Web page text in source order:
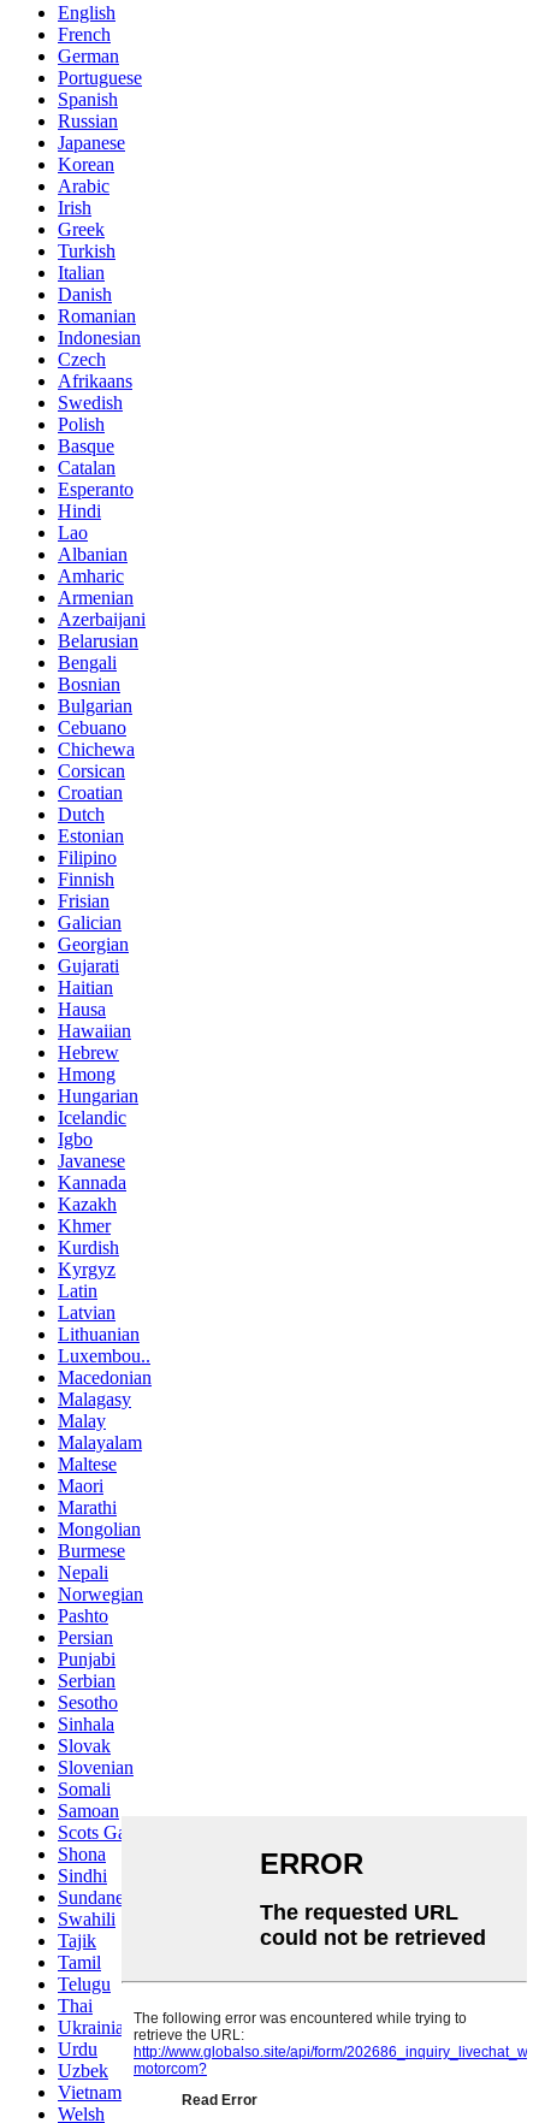
English
French
German
Portuguese
Spanish
Russian
Japanese
Korean
Arabic
Irish
Greek
Turkish
Italian
Danish
Romanian
Indonesian
Czech
Afrikaans
Swedish
Polish
Basque
Catalan
Esperanto
Hindi
Lao
Albanian
Amharic
Armenian
Azerbaijani
Belarusian
Bengali
Bosnian
Bulgarian
Cebuano
Chichewa
Corsican
Croatian
Dutch
Estonian
Filipino
Finnish
Frisian
Galician
Georgian
Gujarati
Haitian
Hausa
Hawaiian
Hebrew
Hmong
Hungarian
Icelandic
Igbo
Javanese
Kannada
Kazakh
Khmer
Kurdish
Kyrgyz
Latin
Latvian
Lithuanian
Luxembou..
Macedonian
Malagasy
Malay
Malayalam
Maltese
Maori
Marathi
Mongolian
Burmese
Nepali
Norwegian
Pashto
Persian
Punjabi
Serbian
Sesotho
Sinhala
Slovak
Slovenian
Somali
Samoan
Scots Gaelic
Shona
Sindhi
Sundanese
Swahili
Tajik
Tamil
Telugu
Thai
Ukrainian
Urdu
Uzbek
Vietnamese
Welsh